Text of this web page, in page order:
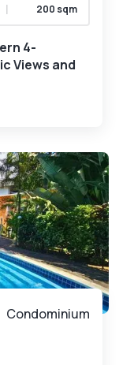
| 200 sqm
4-
Views and
Condominium